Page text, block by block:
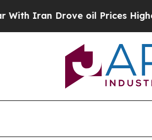
oil Prices Higher, Trump